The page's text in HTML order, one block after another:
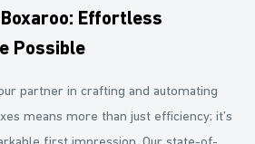
Effortless
Possible
partner in crafting and automating
means more than just efficiency; it’s